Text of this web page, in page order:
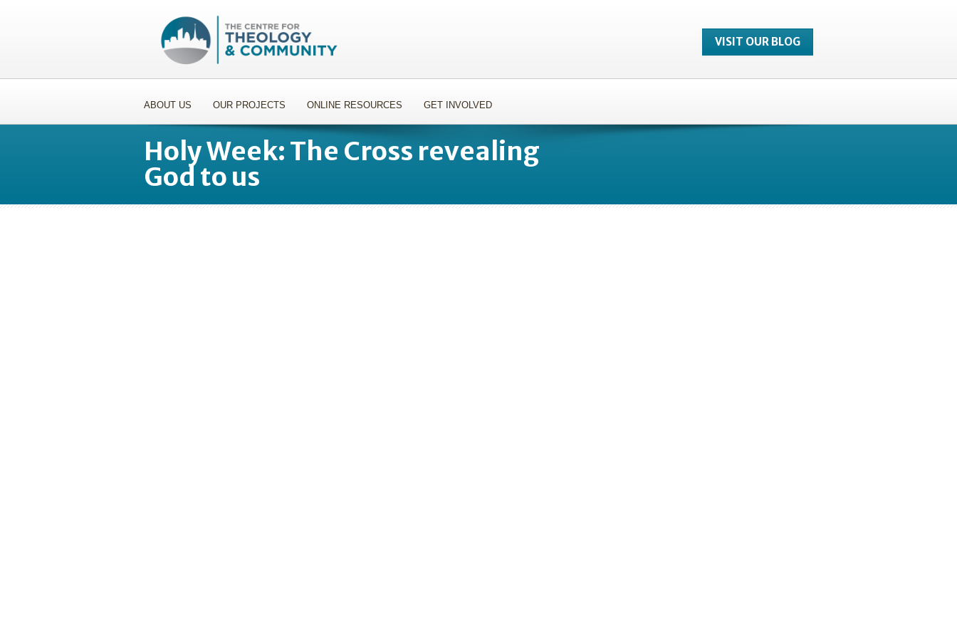
VISIT OUR BLOG
ABOUT US OUR PROJECTS ONLINE RESOURCES GET INVOLVED
Holy Week: The Cross revealing
God to us